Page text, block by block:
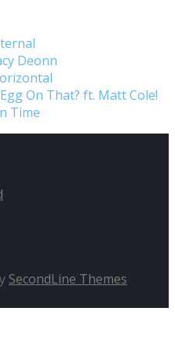
Deonn
On That? ft. Matt Cole!
Time
SecondLine Themes